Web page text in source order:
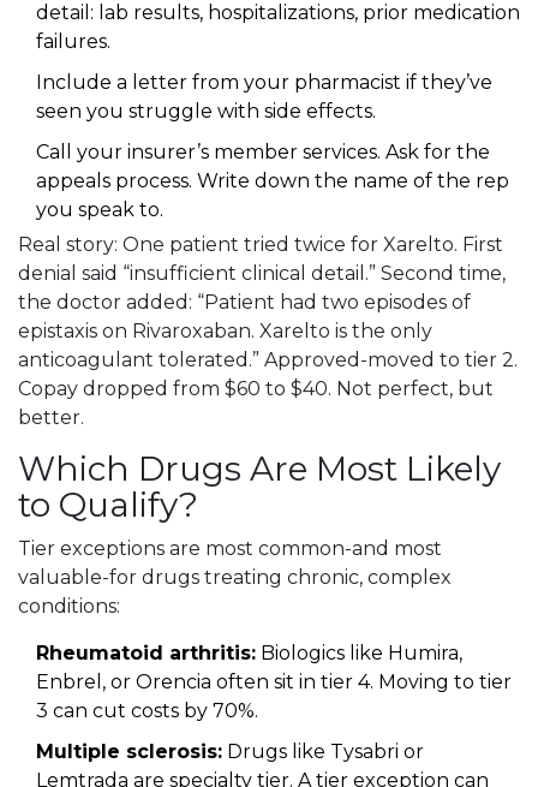
detail: lab results, hospitalizations, prior medication
failures.
Include a letter from your pharmacist if they’ve
seen you struggle with side effects.
Call your insurer’s member services. Ask for the
appeals process. Write down the name of the rep
you speak to.
Real story: One patient tried twice for Xarelto. First
denial said “insufficient clinical detail.” Second time,
the doctor added: “Patient had two episodes of
epistaxis on Rivaroxaban. Xarelto is the only
anticoagulant tolerated.” Approved-moved to tier 2.
Copay dropped from $60 to $40. Not perfect, but
better.
Which Drugs Are Most Likely
to Qualify?
Tier exceptions are most common-and most
valuable-for drugs treating chronic, complex
conditions:
Rheumatoid arthritis: Biologics like Humira,
Enbrel, or Orencia often sit in tier 4. Moving to tier
3 can cut costs by 70%.
Multiple sclerosis: Drugs like Tysabri or
Lemtrada are specialty tier. A tier exception can